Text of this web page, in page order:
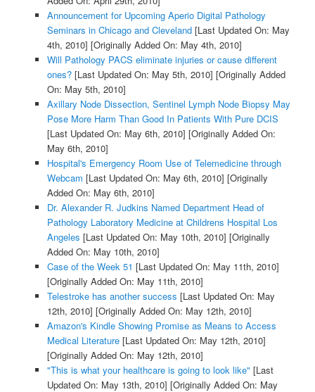
Announcement for Upcoming Aperio Digital Pathology
Seminars in Chicago and Cleveland[Last Updated On: May
4th, 2010] [Originally Added On: May 4th, 2010]
Will Pathology PACS eliminate injuries or cause different
ones?[Last Updated On: May 5th, 2010] [Originally Added
On: May 5th, 2010]
Axillary Node Dissection, Sentinel Lymph Node Biopsy May
Pose More Harm Than Good In Patients With Pure DCIS
[Last Updated On: May 6th, 2010] [Originally Added On:
May 6th, 2010]
Hospital's Emergency Room Use of Telemedicine through
Webcam [Last Updated On: May 6th, 2010] [Originally
Added On: May 6th, 2010]
Dr. Alexander R. Judkins Named Department Head of
Pathology Laboratory Medicine at Childrens Hospital Los
Angeles [Last Updated On: May 10th, 2010] [Originally
Added On: May 10th, 2010]
Case of the Week 51 [Last Updated On: May 11th, 2010]
[Originally Added On: May 11th, 2010]
Telestroke has another success [Last Updated On: May
12th, 2010] [Originally Added On: May 12th, 2010]
Amazon's Kindle Showing Promise as Means to Access
Medical Literature[Last Updated On: May 12th, 2010]
[Originally Added On: May 12th, 2010]
"This is what your healthcare is going to look like" [Last
Updated On: May 13th, 2010] [Originally Added On: May